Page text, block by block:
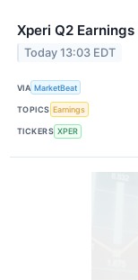
Xperi Q2
Today 13:03 EDT
VIA MarketBeat
TOPICS Earnings
TICKERS XPER